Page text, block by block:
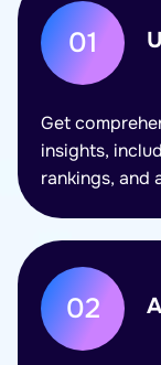
01
Get
insights,
rankings, and
02